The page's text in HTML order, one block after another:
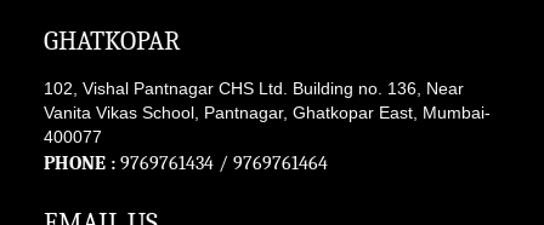
GHATKOPAR
102, Vishal Pantnagar CHS Ltd. Building no. 136, Near
Vanita Vikas School, Pantnagar, Ghatkopar East, Mumbai-
400077
PHONE : 9769761434 / 9769761464